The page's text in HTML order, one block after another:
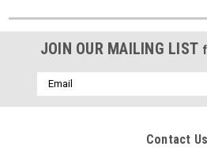
JOIN OUR MAILING LIST
Email
Address
Contact Us